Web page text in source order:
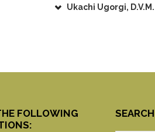
Ukachi Ugorgi, D.V.M.
FOLLOWING